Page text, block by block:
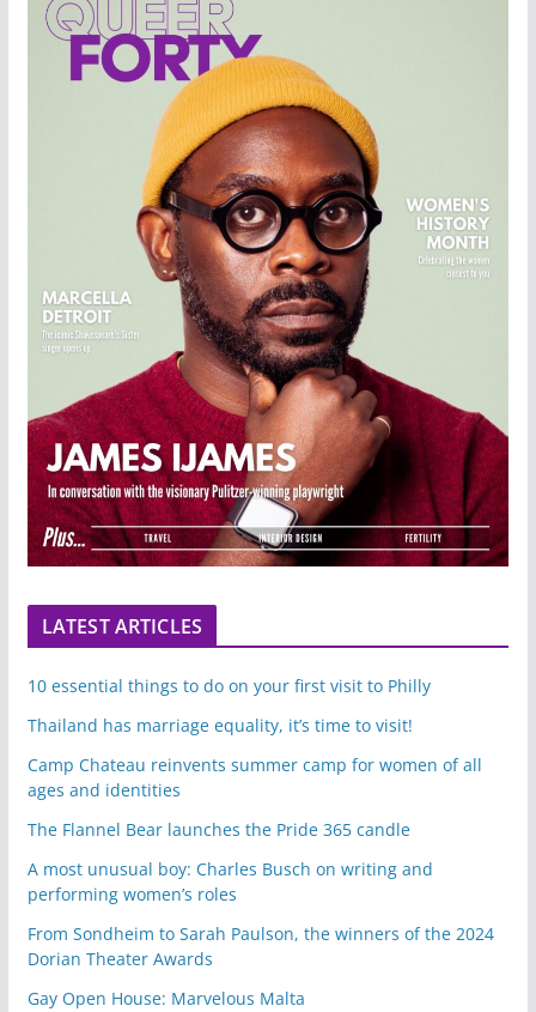
LATEST ARTICLES
10 essential things to do on your first visit to Philly
Thailand has marriage equality, it’s time to visit!
Camp Chateau reinvents summer camp for women of all
ages and identities
The Flannel Bear launches the Pride 365 candle
A most unusual boy: Charles Busch on writing and
performing women’s roles
From Sondheim to Sarah Paulson, the winners of the 2024
Dorian Theater Awards
Gay Open House: Marvelous Malta